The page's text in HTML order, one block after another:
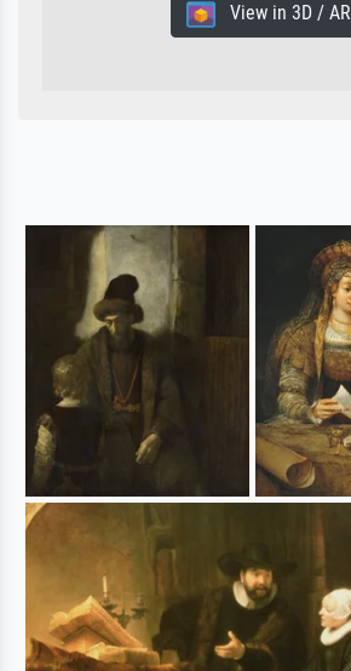
View in 3D / AR